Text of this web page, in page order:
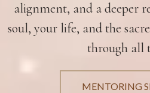
alignment, and a deeper
soul, your life, and the
through all
MENTORING